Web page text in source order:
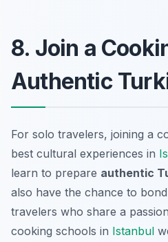
8. Join a
Authentic
For solo travelers, joining a
best cultural experiences in
learn to prepare authentic
also have the chance to
travelers who share a
cooking schools in Istanbul